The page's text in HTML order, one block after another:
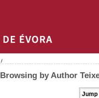
/
Browsing by Author
Jump